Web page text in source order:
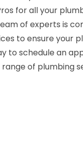
for all your
of experts is
to ensure your
to schedule an
of plumbing